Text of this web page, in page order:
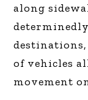
along
of vehicles
movement